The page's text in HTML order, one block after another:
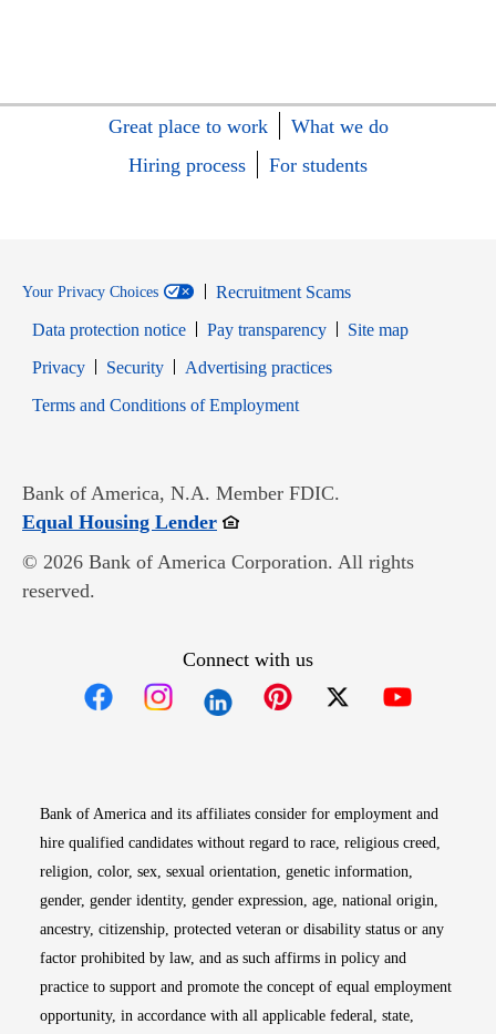
Great place to work
What we do
Hiring process
For students
Your Privacy Choices
Recruitment Scams
Data protection notice
Pay transparency
Site map
PrivacyOpens in new window
SecurityOpens in new window
Advertising practices
Terms and Conditions of EmploymentOpens in new window
Bank of America, N.A. Member FDIC.
Equal Housing LenderOpens in new window
© 2026 Bank of America Corporation. All rights
reserved.
Connect with us
Bank of America and its affiliates consider for employment and
hire qualified candidates without regard to race, religious creed,
religion, color, sex, sexual orientation, genetic information,
gender, gender identity, gender expression, age, national origin,
ancestry, citizenship, protected veteran or disability status or any
factor prohibited by law, and as such affirms in policy and
practice to support and promote the concept of equal employment
opportunity, in accordance with all applicable federal, state,